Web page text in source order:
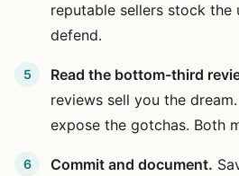
reputable sellers stock
defend.
Read the bottom-third
reviews sell you the
expose the gotchas. Both
Commit and document.